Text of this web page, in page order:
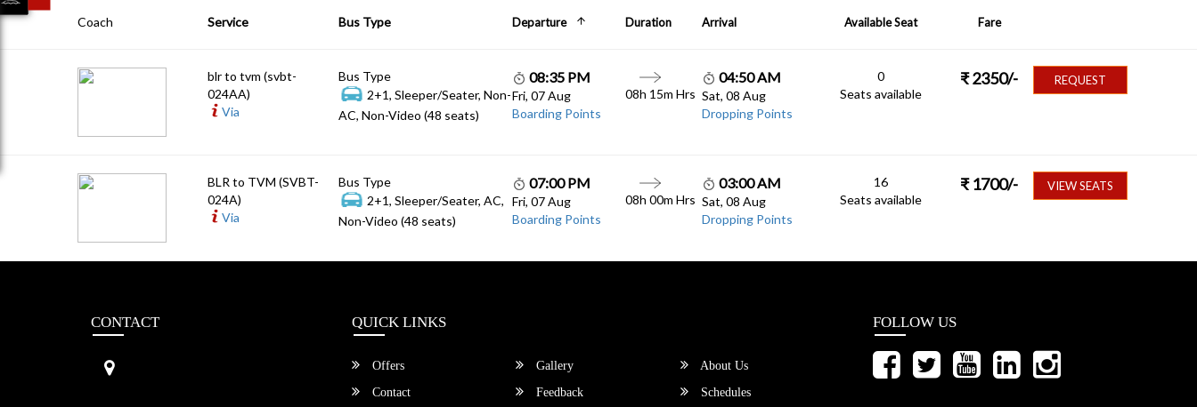
Coach Service Bus Type Departure Duration Arrival Available Seat Fare
blr to tvm (svbt-
024AA)
Via
Bus Type
2+1, Sleeper/Seater, Non-
AC, Non-Video (48 seats)
08:35 PM
Fri, 07 Aug
Boarding Points
08h 15m Hrs
04:50 AM
Sat, 08 Aug
Dropping Points
0
Seats available
₹2350/- REQUEST
BLR to TVM (SVBT-
024A)
Via
Bus Type
2+1, Sleeper/Seater, AC,
Non-Video (48 seats)
07:00 PM
Fri, 07 Aug
Boarding Points
08h 00m Hrs
03:00 AM
Sat, 08 Aug
Dropping Points
16
Seats available
₹ 1700/- VIEW SEATS
CONTACT QUICK LINKS
Offers Gallery
About Us
Contact
Feedback Schedules
FOLLOW US